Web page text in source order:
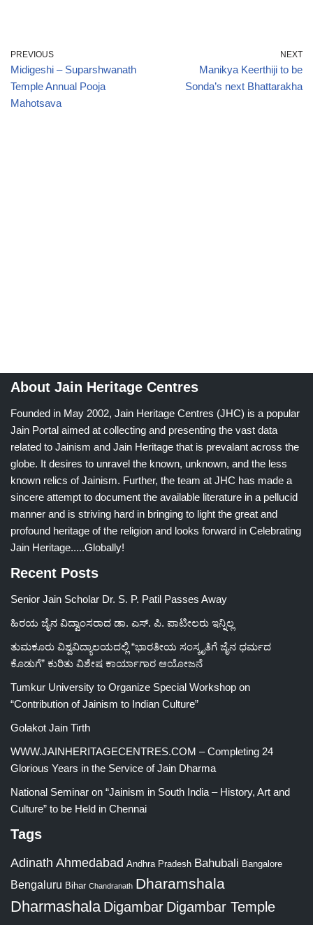
PREVIOUS
Midigeshi – Suparshwanath
Temple Annual Pooja
Mahotsava
NEXT
Manikya Keerthiji to be
Sonda’s next Bhattarakha
About Jain Heritage Centres
Founded in May 2002, Jain Heritage Centres (JHC) is a popular
Jain Portal aimed at collecting and presenting the vast data
related to Jainism and Jain Heritage that is prevalant across the
globe. It desires to unravel the known, unknown, and the less
known relics of Jainism. Further, the team at JHC has made a
sincere attempt to document the available literature in a pellucid
manner and is striving hard in bringing to light the great and
profound heritage of the religion and looks forward in Celebrating
Jain Heritage.....Globally!
Recent Posts
Senior Jain Scholar Dr. S. P. Patil Passes Away
ಹಿರಯ ಜೈನ ವಿದ್ವಾಂಸರಾದ ಡಾ. ಎಸ್. ಪಿ. ಪಾಟೀಲರು ಇನ್ನಿಲ್ಲ
ತುಮಕೂರು ವಿಶ್ವವಿದ್ಯಾಲಯದಲ್ಲಿ “ಭಾರತೀಯ ಸಂಸ್ಕೃತಿಗೆ ಜೈನ ಧರ್ಮದ
ಕೊಡುಗೆ” ಕುರಿತು ವಿಶೇಷ ಕಾರ್ಯಾಗಾರ ಆಯೋಜನೆ
Tumkur University to Organize Special Workshop on
“Contribution of Jainism to Indian Culture”
Golakot Jain Tirth
WWW.JAINHERITAGECENTRES.COM – Completing 24
Glorious Years in the Service of Jain Dharma
National Seminar on “Jainism in South India – History, Art and
Culture” to be Held in Chennai
Tags
Adinath Ahmedabad Andhra Pradesh Bahubali Bangalore
Bengaluru Bihar Chandranath Dharamshala
Dharmashala Digambar Digambar Temple